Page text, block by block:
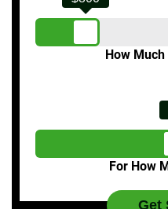
How Much
For How